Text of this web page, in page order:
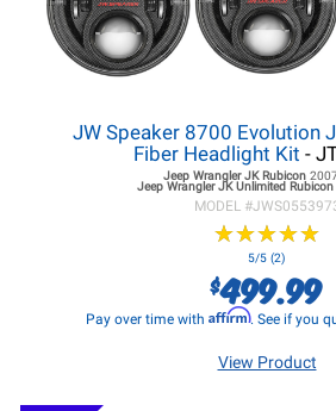
JW Speaker 8700 Evolution
Fiber Headlight Kit -
Jeep Wrangler JKRubicon
Jeep Wrangler JKUnlimited Rubicon
MODEL #
★★★★★
★★★★★
5/5 (2)
$499.99
Pay over time with Affirm. See if you
View Product